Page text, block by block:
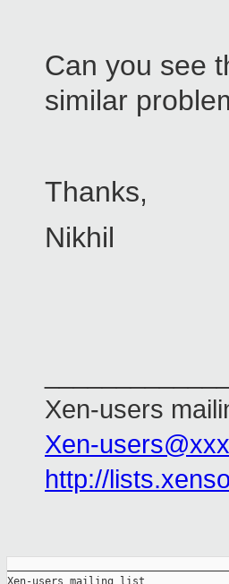
Can you see
similar
Thanks,
Nikhil
Xen-users
Xen-
http://
Xen-users mailing list